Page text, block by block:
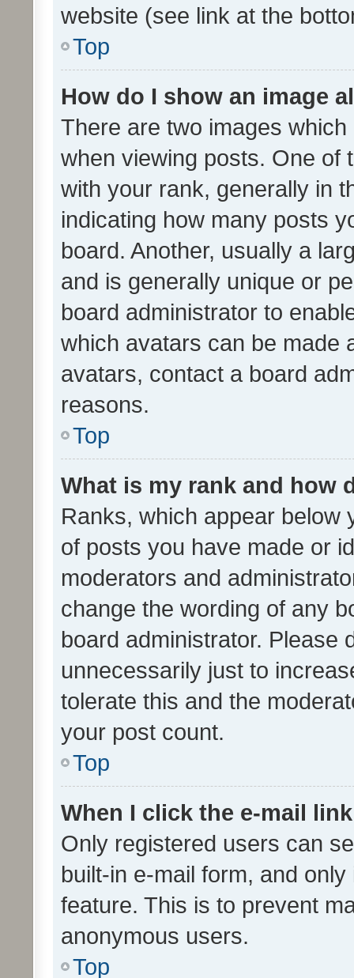
website (see link at the
Top
How do I show an image
There are two images
when viewing posts. One of
with your rank, generally in
indicating how many posts
board. Another, usually a
and is generally unique or
board administrator to
which avatars can be made
avatars, contact a board
reasons.
Top
What is my rank and how
Ranks, which appear below
of posts you have made or
moderators and
change the wording of any
board administrator. Please
unnecessarily just to
tolerate this and the
your post count.
Top
When I click the e-mail
Only registered users can
built-in e-mail form, and
feature. This is to prevent
anonymous users.
Top